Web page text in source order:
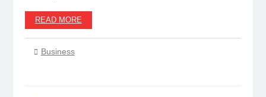
READ MORE
Business